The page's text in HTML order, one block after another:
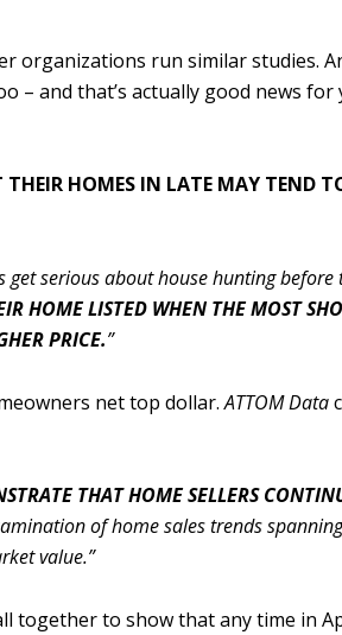
organizations run similar studies.
and that’s actually good news for
HOMES IN LATE MAY TEND
serious about house hunting
HOME LISTED WHEN THE MOST
PRICE.”
net top dollar.ATTOM Data
THAT HOME SELLERS
of home sales trends
value.”
together to show that any time in